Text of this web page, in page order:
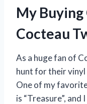
My Buying
Cocteau
As a huge fan of
hunt for their
One of my
is “Treasure”,